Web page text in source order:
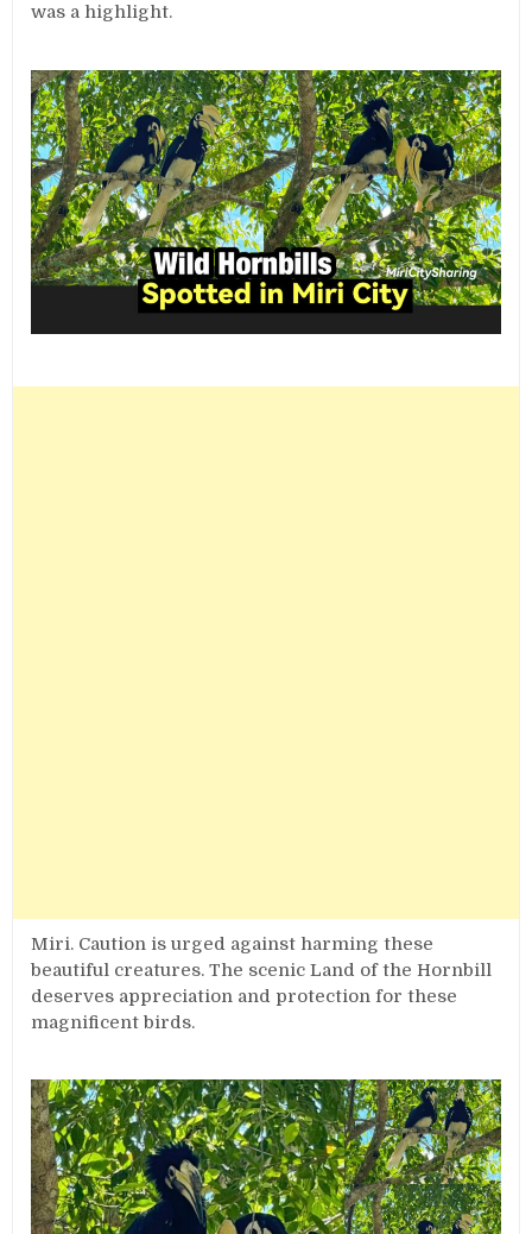
was a highlight.
Miri. Caution is urged against harming these
beautiful creatures. The scenic Land of the Hornbill
deserves appreciation and protection for these
magnificent birds.